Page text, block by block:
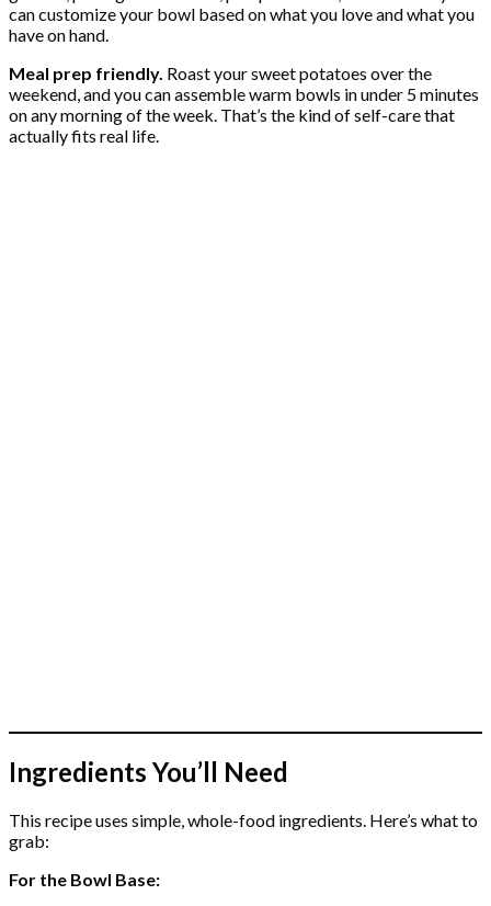
can customize your bowl based on what you love and what you
have on hand.
Meal prep friendly. Roast your sweet potatoes over the
weekend, and you can assemble warm bowls in under 5 minutes
on any morning of the week. That’s the kind of self-care that
actually fits real life.
Ingredients You’ll Need
This recipe uses simple, whole-food ingredients. Here’s what to
grab:
For the Bowl Base: